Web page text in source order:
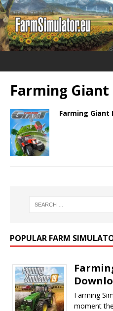
Farming Giant
Farming Giant
POPULAR FARM
Farming
moment